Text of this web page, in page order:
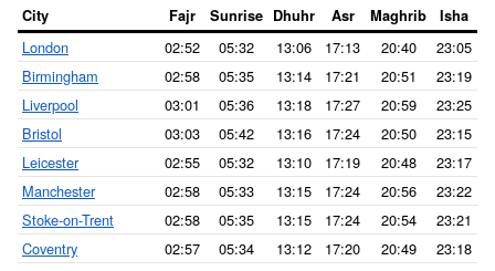
City Fajr Sunrise Dhuhr Asr Maghrib Isha
London 02:52 05:32 13:06 17:13 20:40
23:05
Birmingham
02:58 05:35 13:14 17:21 20:51
23:19
Liverpool
03:01 05:36 13:18 17:27 20:59
23:25
Bristol
03:03 05:42 13:16 17:24 20:50
23:15
Leicester
02:55 05:32 13:10 17:19 20:48
23:17
Manchester
02:58 05:33 13:15 17:24 20:56
23:22
Stoke-on-Trent
02:58 05:35 13:15 17:24 20:54
23:21
Coventry
02:57 05:34 13:12 17:20 20:49
23:18